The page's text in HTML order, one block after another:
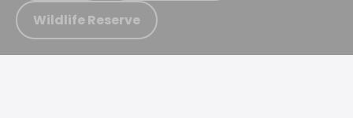
Wildlife Reserve